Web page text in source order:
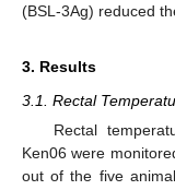
(BSL-3Ag) reduced
3. Results
3.1. Rectal
Rectal
Ken06 were
out of the five